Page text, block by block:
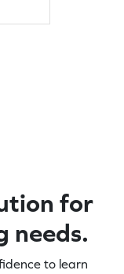
for
needs.
to learn